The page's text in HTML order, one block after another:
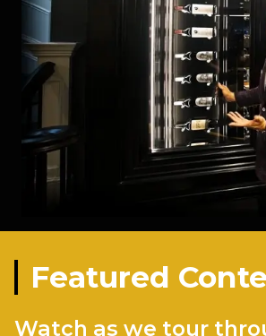
Featured
Watch as we tour